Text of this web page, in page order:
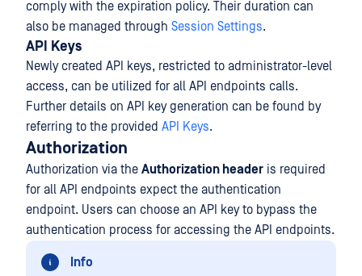
comply with the expiration policy. Their duration can
also be managed through Session Settings.
API Keys
Newly created API keys, restricted to administrator-level
access, can be utilized for all API endpoints calls.
Further details on API key generation can be found by
referring to the provided API Keys.
Authorization
Authorization via the Authorization header is required
for all API endpoints expect the authentication
endpoint. Users can choose an API key to bypass the
authentication process for accessing the API endpoints.
Info